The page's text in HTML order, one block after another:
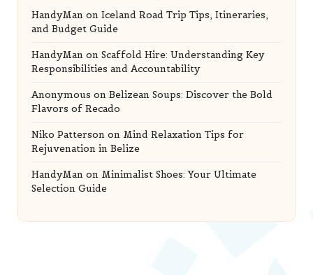
HandyMan on Iceland Road Trip Tips, Itineraries,
and Budget Guide
HandyMan on Scaffold Hire: Understanding Key
Responsibilities and Accountability
Anonymous on Belizean Soups: Discover the Bold
Flavors of Recado
Niko Patterson on Mind Relaxation Tips for
Rejuvenation in Belize
HandyMan on Minimalist Shoes: Your Ultimate
Selection Guide